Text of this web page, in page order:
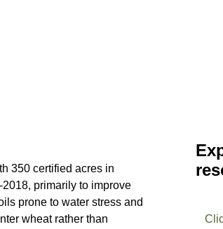
350 certified acres in
primarily to improve
prone to water stress and
wheat rather than